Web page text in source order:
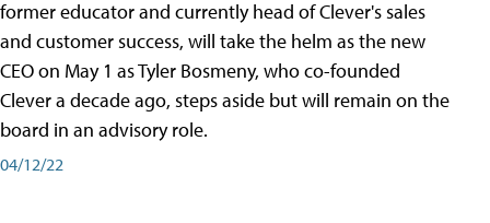
former educator and currently head of Clever's sales
and customer success, will take the helm as the new
CEO on May 1 as Tyler Bosmeny, who co-founded
Clever a decade ago, steps aside but will remain on the
board in an advisory role.
04/12/22